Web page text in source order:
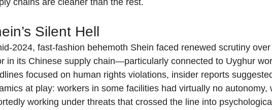
chains are cleaner than the rest.
Silent Hell
2024, fast-fashion behemoth Shein faced renewed scrutiny
in its Chinese supply chain—particularly connected to Uyghur
focused on human rights violations, insider reports
at play: workers in some facilities had virtually no autonomy,
working under threats that crossed the line into